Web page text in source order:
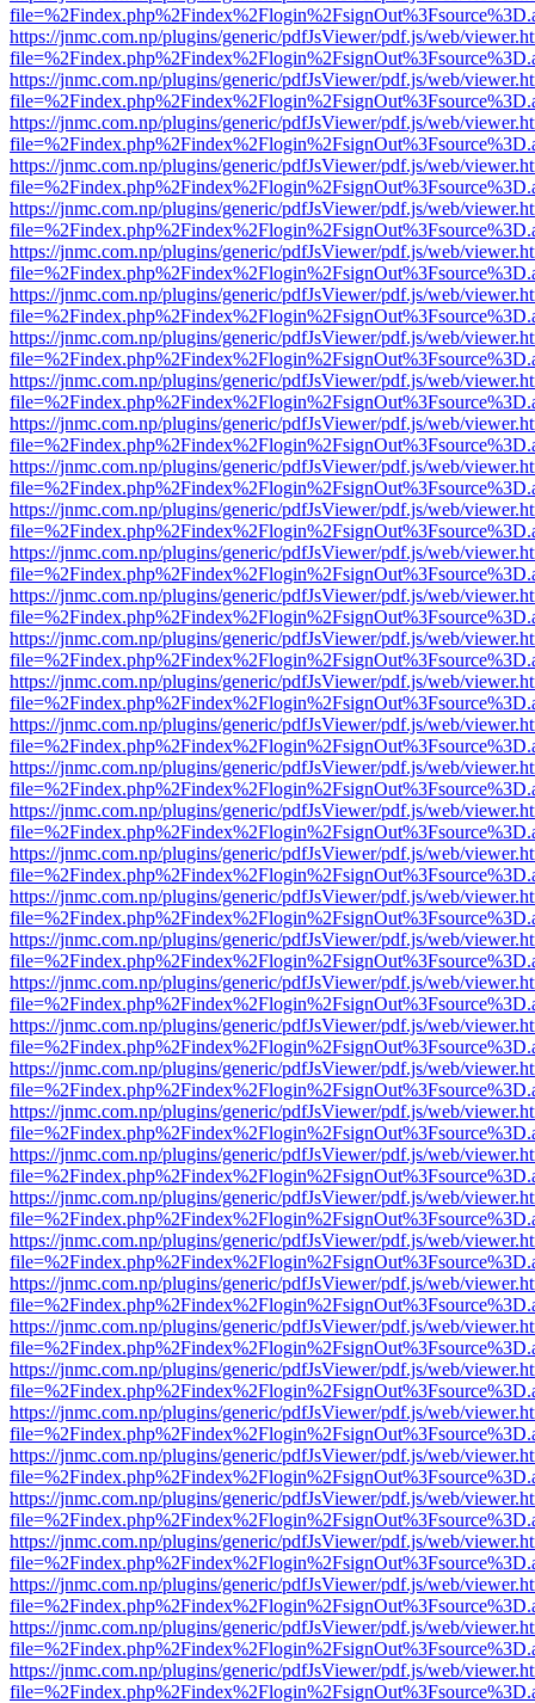
https://jnmc.com.np/plugins/generic/pdfJsViewer/pdf.js/web/
https://jnmc.com.np/plugins/generic/pdfJsViewer/pdf.js/web/
https://jnmc.com.np/plugins/generic/pdfJsViewer/pdf.js/web/
https://jnmc.com.np/plugins/generic/pdfJsViewer/pdf.js/web/
https://jnmc.com.np/plugins/generic/pdfJsViewer/pdf.js/web/
https://jnmc.com.np/plugins/generic/pdfJsViewer/pdf.js/web/
https://jnmc.com.np/plugins/generic/pdfJsViewer/pdf.js/web/
https://jnmc.com.np/plugins/generic/pdfJsViewer/pdf.js/web/
https://jnmc.com.np/plugins/generic/pdfJsViewer/pdf.js/web/
https://jnmc.com.np/plugins/generic/pdfJsViewer/pdf.js/web/
https://jnmc.com.np/plugins/generic/pdfJsViewer/pdf.js/web/
https://jnmc.com.np/plugins/generic/pdfJsViewer/pdf.js/web/
https://jnmc.com.np/plugins/generic/pdfJsViewer/pdf.js/web/
https://jnmc.com.np/plugins/generic/pdfJsViewer/pdf.js/web/
https://jnmc.com.np/plugins/generic/pdfJsViewer/pdf.js/web/
https://jnmc.com.np/plugins/generic/pdfJsViewer/pdf.js/web/
https://jnmc.com.np/plugins/generic/pdfJsViewer/pdf.js/web/
https://jnmc.com.np/plugins/generic/pdfJsViewer/pdf.js/web/
https://jnmc.com.np/plugins/generic/pdfJsViewer/pdf.js/web/
https://jnmc.com.np/plugins/generic/pdfJsViewer/pdf.js/web/
https://jnmc.com.np/plugins/generic/pdfJsViewer/pdf.js/web/
https://jnmc.com.np/plugins/generic/pdfJsViewer/pdf.js/web/
https://jnmc.com.np/plugins/generic/pdfJsViewer/pdf.js/web/
https://jnmc.com.np/plugins/generic/pdfJsViewer/pdf.js/web/
https://jnmc.com.np/plugins/generic/pdfJsViewer/pdf.js/web/
https://jnmc.com.np/plugins/generic/pdfJsViewer/pdf.js/web/
https://jnmc.com.np/plugins/generic/pdfJsViewer/pdf.js/web/
https://jnmc.com.np/plugins/generic/pdfJsViewer/pdf.js/web/
https://jnmc.com.np/plugins/generic/pdfJsViewer/pdf.js/web/
https://jnmc.com.np/plugins/generic/pdfJsViewer/pdf.js/web/
https://jnmc.com.np/plugins/generic/pdfJsViewer/pdf.js/web/
https://jnmc.com.np/plugins/generic/pdfJsViewer/pdf.js/web/
https://jnmc.com.np/plugins/generic/pdfJsViewer/pdf.js/web/
https://jnmc.com.np/plugins/generic/pdfJsViewer/pdf.js/web/
https://jnmc.com.np/plugins/generic/pdfJsViewer/pdf.js/web/
https://jnmc.com.np/plugins/generic/pdfJsViewer/pdf.js/web/
https://jnmc.com.np/plugins/generic/pdfJsViewer/pdf.js/web/
https://jnmc.com.np/plugins/generic/pdfJsViewer/pdf.js/web/
https://jnmc.com.np/plugins/generic/pdfJsViewer/pdf.js/web/